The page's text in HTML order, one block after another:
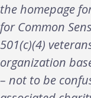
the homepage
for Common
501(c)(4)
organization
– not to be